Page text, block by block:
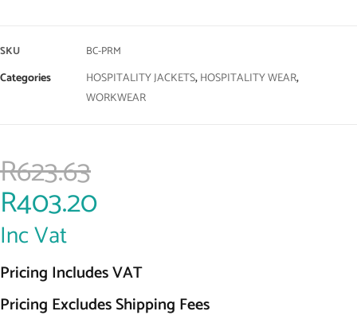
SKU BC-PRM
Categories HOSPITALITY JACKETS,HOSPITALITY WEAR,
WORKWEAR
R623.63
R403.20
Inc Vat
Pricing Includes VAT
Pricing Excludes Shipping Fees